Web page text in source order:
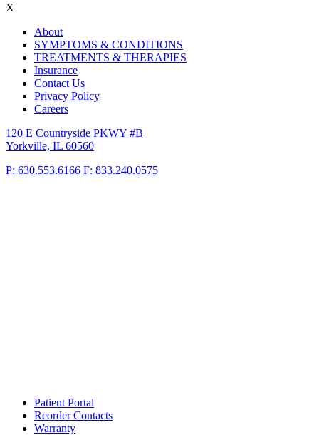
X
About
SYMPTOMS & CONDITIONS
TREATMENTS & THERAPIES
Insurance
Contact Us
Privacy Policy
Careers
120 E Countryside PKWY #B
Yorkville, IL 60560
P: 630.553.6166 F: 833.240.0575
Patient Portal
Reorder Contacts
Warranty